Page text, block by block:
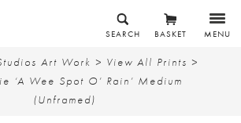
MENU
BASKET
SEARCH
Art Work > View All Prints >
‘A Wee Spot O’ Rain’ Medium
(Unframed)